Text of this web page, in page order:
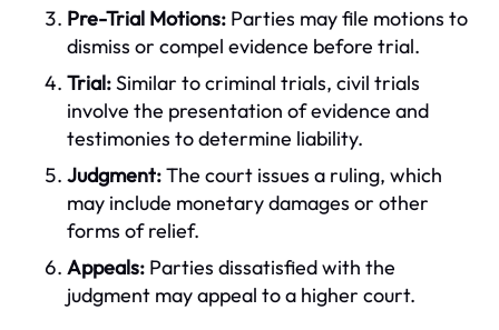
Pre-Trial Motions: Parties may file motions to
dismiss or compel evidence before trial.
Trial:Similar to criminal trials, civil trials
involve the presentation of evidence and
testimonies to determine liability.
Judgment:The court issues a ruling, which
may include monetary damages or other
forms of relief.
Appeals: Parties dissatisfied with the
judgment may appeal to a higher court.